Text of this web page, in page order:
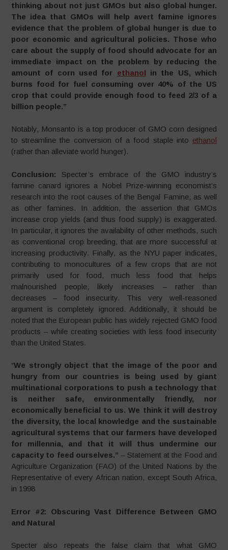
thinking about not just GMOs but also global hunger.
The idea that GMOs will help avert famine ignores
evidence that the problem of global hunger is due to
poor economic and agricultural policies. Those who
care about the supply of food should advocate for an
immediate impact on the problem by reducing the
amount of corn used for ethanol in the US, which
burns food for fuel consuming over 40% of the US
crop that could provide enough food to feed 2/3 of a
billion people.”
Notably, Monsanto is a top producer of GMO corn designed
to streamline the conversion of a food staple into ethanol
(rather than alleviate world hunger).
Conclusion:
Specter’s embrace of the GMO industry’s
famine canard ignores a Nobel Prize-winning economist’s
research into the root causes of the Bengal Famine, as well
as other famines. In addition, the assertion that GMOs
increase crop yields (and thus food supply) is exaggerated.
In particular, it ignores the availability of other methods, such
as conventional crop breeding, that are more successful at
increasing productivity. Finally, as the NYU paper indicates,
contributing to monocultures of a few crops that are not
primarily used for food, much less food that helps
malnourished people, likely increases – rather than
decreases – food insecurity. This very well-reasoned
argument is completely ignored. Additionally, it should be
noted that the European public has widely rejected GMO food
products – while creating societies with less food insecurity
than the United States.
“We strongly object that the image of the poor and
hungry from our countries is being used by giant
multinational corporations to push a technology that
is neither safe, environmentally friendly, nor
economically beneficial to us. We think it will destroy
the diversity, the local knowledge and the sustainable
agricultural systems that our farmers have developed
for millennia, and that it will thus undermine our
capacity to feed ourselves.” – Statement at the Food and
Agriculture Organization (FAO) of the United Nations by the
Representative of every African nation, except South Africa,
in 1998
Error #2: Obscuring Vast Difference Between GMO
and Natural
Specter also repeats the false claim that what GMO